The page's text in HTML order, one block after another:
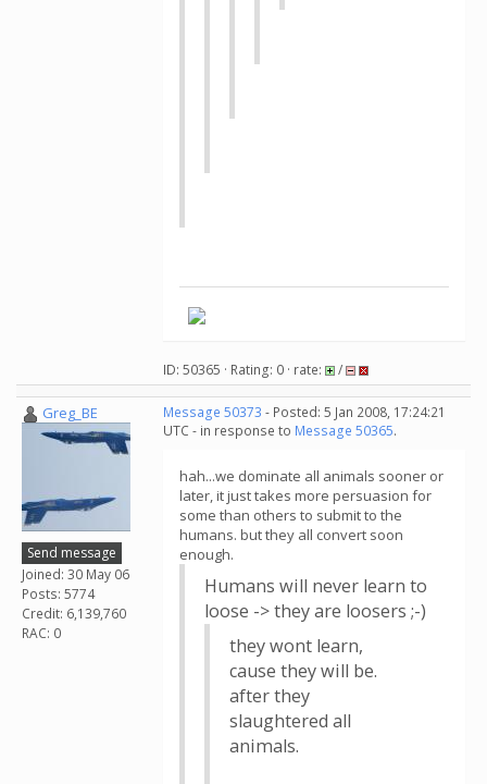
ID: 50365 · Rating: 0 · rate: /
Greg_BE
Send message
Joined: 30 May 06
Posts: 5774
Credit: 6,139,760
RAC: 0
Message 50373 - Posted: 5 Jan 2008, 17:24:21
UTC - in response to Message 50365.
hah...we dominate all animals sooner or
later, it just takes more persuasion for
some than others to submit to the
humans. but they all convert soon
enough.
Humans will never learn to
loose -> they are loosers ;-)
they wont learn,
cause they will be.
after they
slaughtered all
animals.